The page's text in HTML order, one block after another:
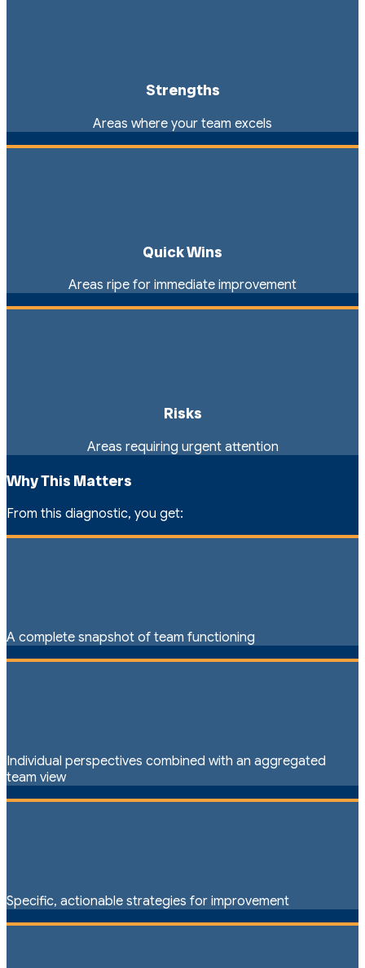
Strengths
Areas where your team excels
Quick Wins
Areas ripe for immediate improvement
Risks
Areas requiring urgent attention
Why This Matters
From this diagnostic, you get:
A complete snapshot of team functioning
Individual perspectives combined with an aggregated
team view
Specific, actionable strategies for improvement